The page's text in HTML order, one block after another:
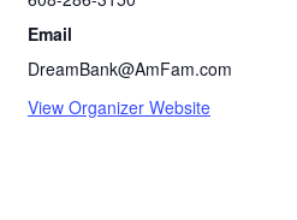
Email
DreamBank@AmFam.com
View Organizer Website